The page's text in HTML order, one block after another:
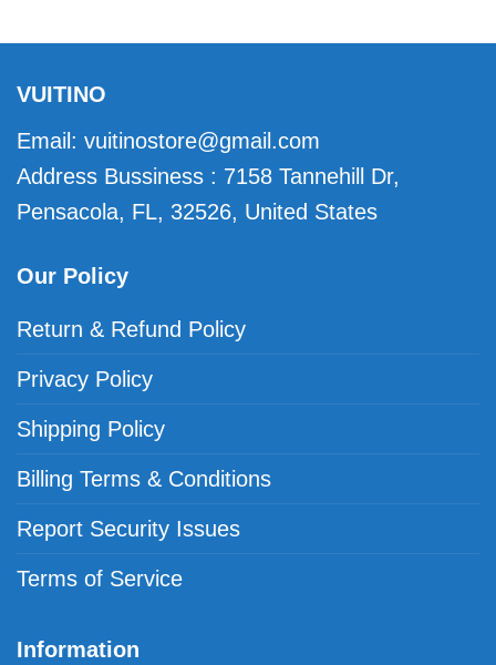
VUITINO
Email: vuitinostore@gmail.com
Address Bussiness : 7158 Tannehill Dr,
Pensacola, FL, 32526, United States
Our Policy
Return & Refund Policy
Privacy Policy
Shipping Policy
Billing Terms & Conditions
Report Security Issues
Terms of Service
Information